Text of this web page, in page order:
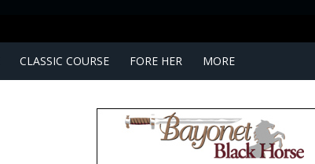
CLASSIC COURSE FORE HER MORE